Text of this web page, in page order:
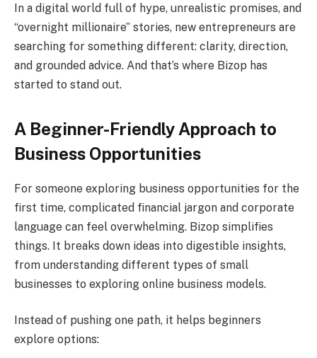
In a digital world full of hype, unrealistic promises, and
“overnight millionaire” stories, new entrepreneurs are
searching for something different: clarity, direction,
and grounded advice. And that’s where Bizop has
started to stand out.
A Beginner-Friendly Approach to
Business Opportunities
For someone exploring business opportunities for the
first time, complicated financial jargon and corporate
language can feel overwhelming. Bizop simplifies
things. It breaks down ideas into digestible insights,
from understanding different types of small
businesses to exploring online business models.
Instead of pushing one path, it helps beginners
explore options: